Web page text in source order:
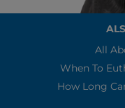
All
When To
How Long